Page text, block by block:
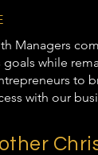
Managers
goals while
to
with our